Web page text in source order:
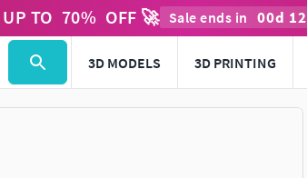
TO 70% OFF 🚀 Sale ends in 00d 12
3D MODELS 3D PRINTING
Use to navigate. Press esc to quit